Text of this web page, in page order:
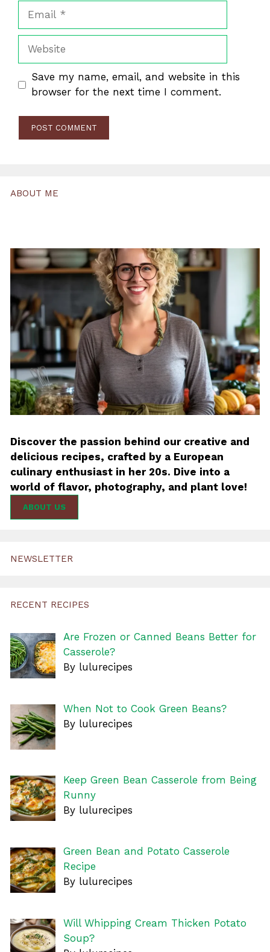
Website
Save my name, email, and website in this
browser for the next time I comment.
ABOUT ME
Discover the passion behind our creative and
delicious recipes, crafted by a European
culinary enthusiast in her 20s. Dive into a
world of flavor, photography, and plant love!
ABOUT US
NEWSLETTER
RECENT RECIPES
Are Frozen or Canned Beans Better for
Casserole?
By lulurecipes
When Not to Cook Green Beans?
By lulurecipes
Keep Green Bean Casserole from Being
Runny
By lulurecipes
Green Bean and Potato Casserole
Recipe
By lulurecipes
Will Whipping Cream Thicken Potato
Soup?